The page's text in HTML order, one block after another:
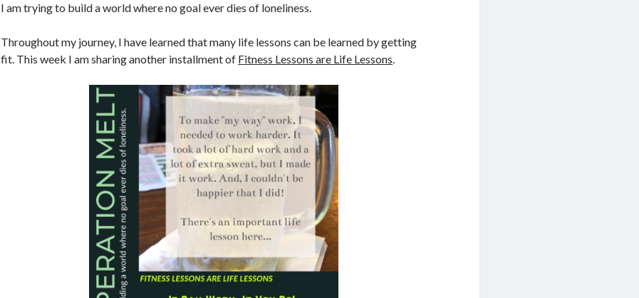
I am trying to build a world where no goal ever dies of loneliness.
Throughout my journey, I have learned that many life lessons can be learned by getting
fit. This week I am sharing another installment of Fitness Lessons are Life Lessons.